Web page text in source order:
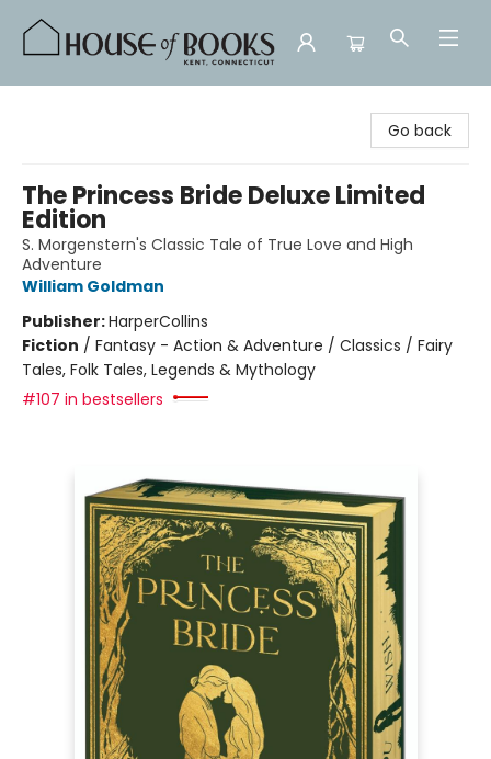
Go back
The Princess Bride Deluxe Limited
Edition
S. Morgenstern's Classic Tale of True Love and High
Adventure
William Goldman
Publisher:HarperCollins
Fiction / Fantasy - Action & Adventure / Classics / Fairy
Tales, Folk Tales, Legends & Mythology
#107 in bestsellers